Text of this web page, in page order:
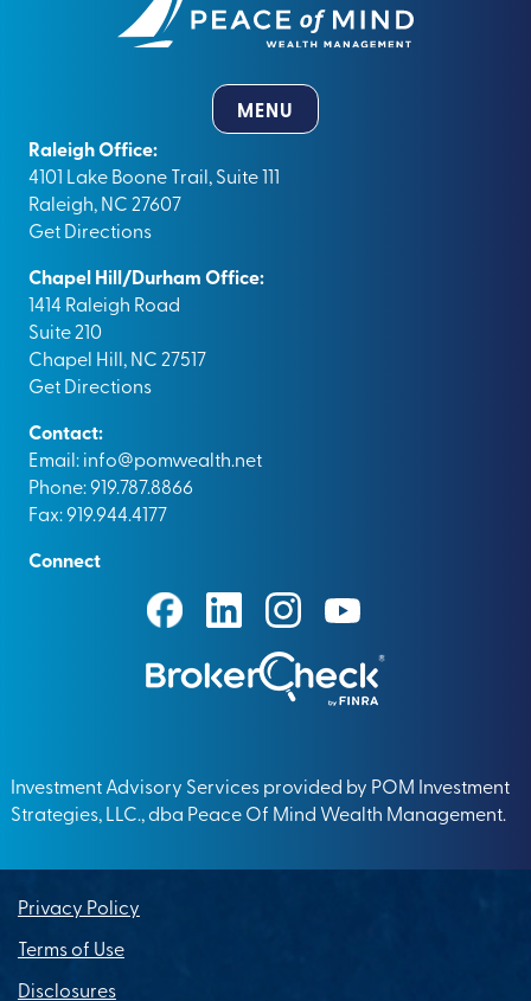
MENU
Raleigh Office:
4101 Lake Boone Trail, Suite 111
Raleigh, NC 27607
Get Directions
Chapel Hill/Durham Office:
1414 Raleigh Road
Suite 210
Chapel Hill, NC 27517
Get Directions
Contact:
Email:info@pomwealth.net
Phone: 919.787.8866
Fax: 919.944.4177
Connect
Investment Advisory Services provided by POM Investment
Strategies, LLC., dba Peace Of Mind Wealth Management.
Privacy Policy
Terms of Use
Disclosures